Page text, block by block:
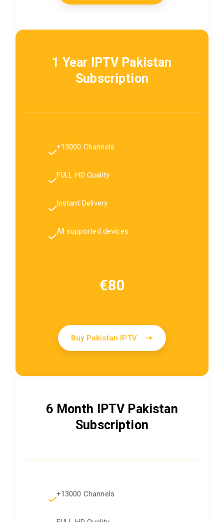
1 Year IPTV Pakistan
Subscription
+13000 Channels
FULL HD Quality
Instant Delivery
All supported devices
€80
Buy Pakistan IPTV
6 Month IPTV Pakistan
Subscription
+13000 Channels